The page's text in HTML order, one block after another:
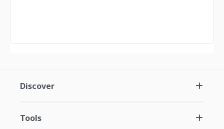
Discover
Tools